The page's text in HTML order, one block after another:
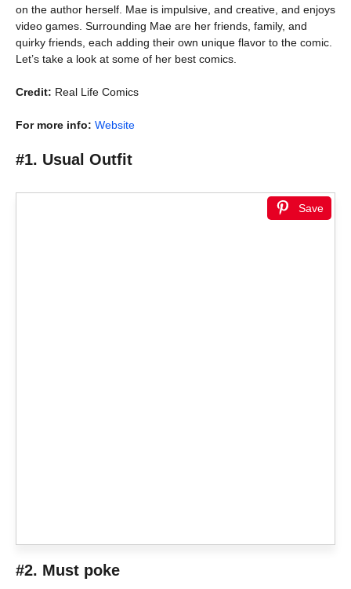
on the author herself. Mae is impulsive, and creative, and enjoys
video games. Surrounding Mae are her friends, family, and
quirky friends, each adding their own unique flavor to the comic.
Let’s take a look at some of her best comics.
Credit: Real Life Comics
For more info: Website
#1. Usual Outfit
Save
#2. Must poke